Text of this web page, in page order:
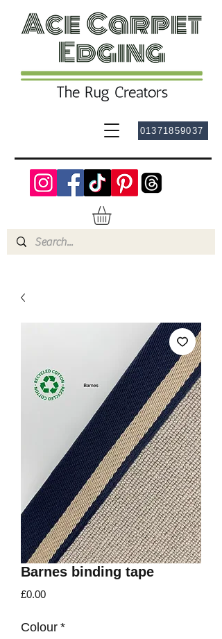
01371859037
Barnes binding tape
£0.00Price
Colour *